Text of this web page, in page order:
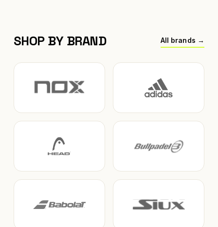
SHOP BY BRAND All brands →